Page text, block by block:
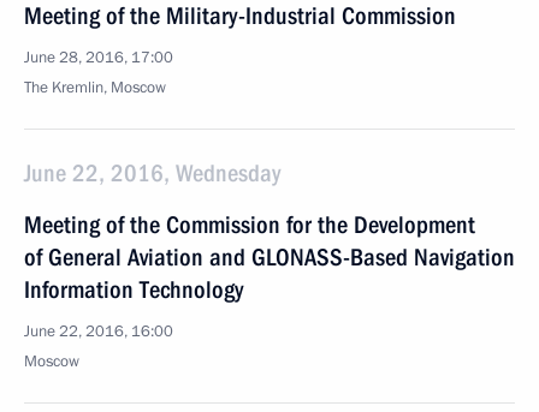
Meeting of the Military-Industrial Commission
June 28, 2016, 17:00
The Kremlin, Moscow
June 22, 2016, Wednesday
Meeting of the Commission for the Development
of General Aviation and GLONASS-Based Navigation
Information Technology
June 22, 2016, 16:00
Moscow